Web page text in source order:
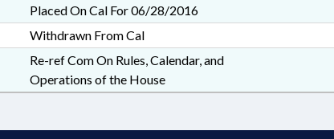
Placed On Cal For 06/28/2016
Withdrawn From Cal
Re-ref Com On Rules, Calendar, and
Operations of the House